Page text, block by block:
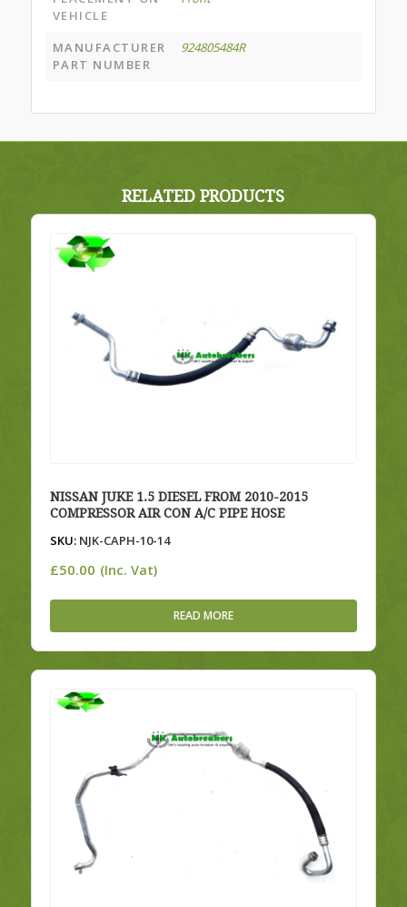
VEHICLE
MANUFACTURER
PART NUMBER
924805484R
RELATED PRODUCTS
NISSAN JUKE 1.5 DIESEL FROM 2010-2015
COMPRESSOR AIR CON A/C PIPE HOSE
SKU:NJK-CAPH-10-14
£50.00 (Inc. Vat)
READ MORE